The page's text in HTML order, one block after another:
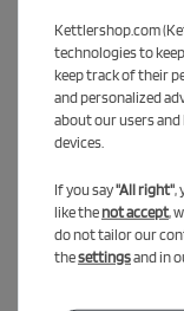
Kettlershop.com
technologies to
keep track of their
and personalized
about our users
devices.
If you say"All right",
like thenot accept,
do not tailor our
thesettingsand in